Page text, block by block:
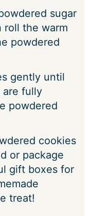
sugar
roll the warm
powdered
gently until
are fully
powdered
cookies
or package
gift boxes for
treat!